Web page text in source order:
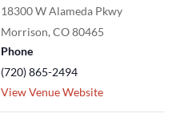
18300 W Alameda Pkwy
Morrison, CO80465
Phone
(720) 865-2494
View Venue Website